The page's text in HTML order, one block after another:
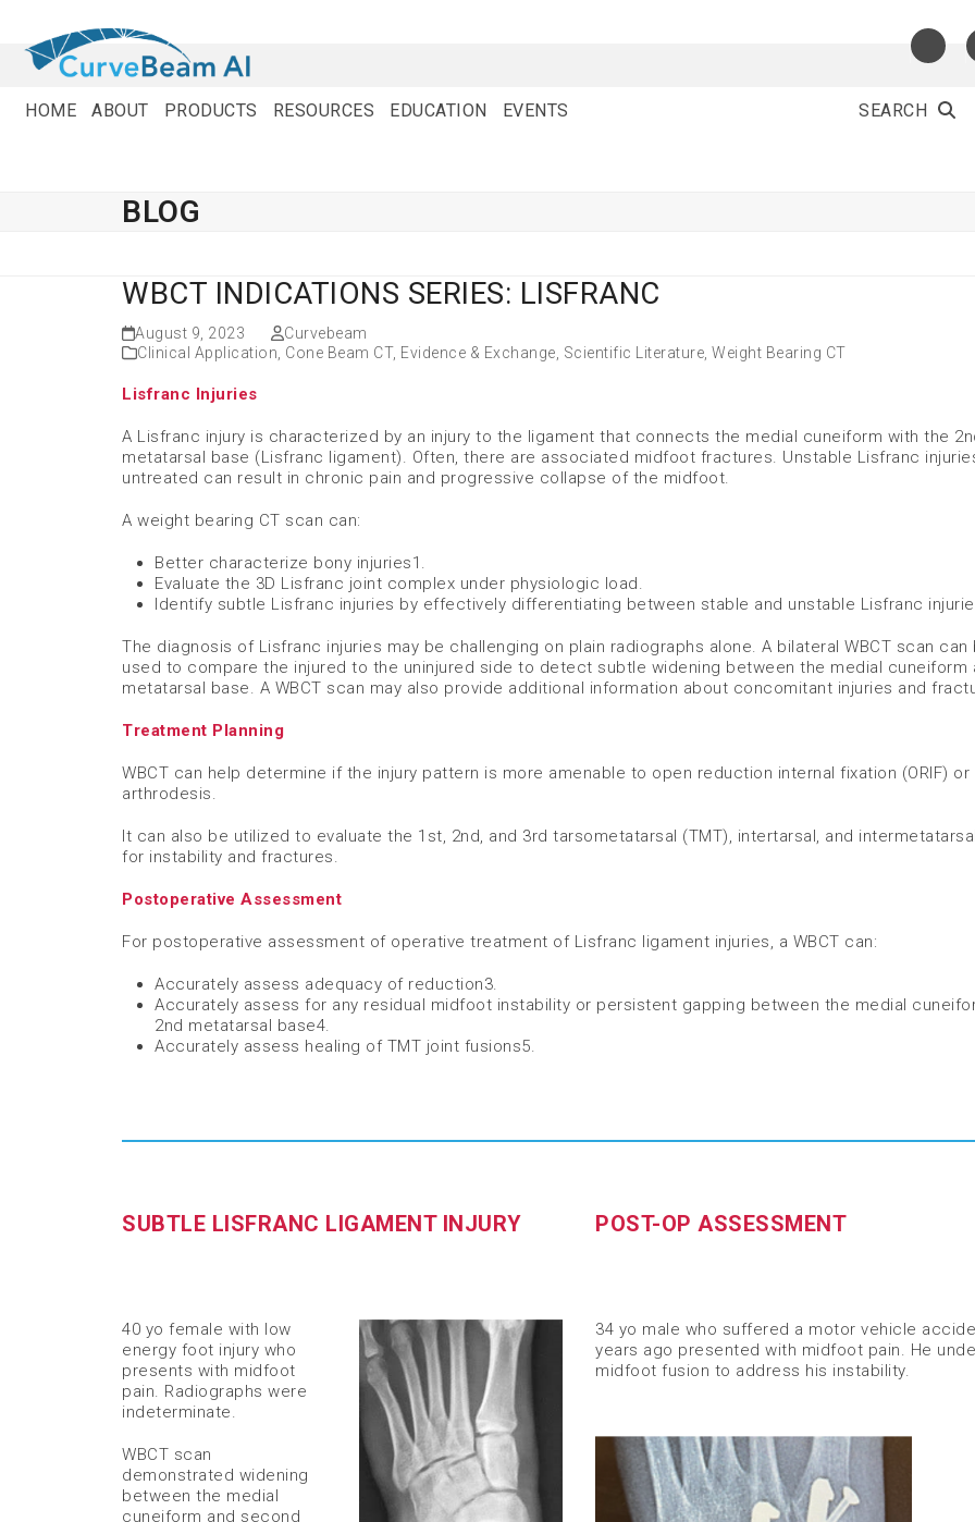
content
HOME ABOUT PRODUCTS RESOURCES EDUCATION EVENTS SEARCH
BLOG
WBCT INDICATIONS SERIES: LISFRANC
August 9, 2023
Curvebeam
Clinical Application Cone Beam CT, Evidence & Exchange Scientific Literature Weight Bearing CT
Lisfranc Injuries
A Lisfranc injury is characterized by an injury to the ligament that connects the medial cuneiform with the
metatarsal base (Lisfranc ligament). Often, there are associated midfoot fractures. Unstable Lisfranc
untreated can result in chronic pain and progressive collapse of the midfoot.
A weight bearing CT scan can:
Better characterize bony injuries​1 .
Evaluate the 3D Lisfranc joint complex under physiologic load.
Identify subtle Lisfranc injuries by effectively differentiating between stable and unstable Lisfranc
The diagnosis of Lisfranc injuries may be challenging on plain radiographs alone. A bilateral WBCT scan can
used to compare the injured to the uninjured side to detect subtle widening between the medial cuneiform
metatarsal base. A WBCT scan may also provide additional information about concomitant injuries and
Treatment Planning
WBCT can help determine if the injury pattern is more amenable to open reduction internal fixation (ORIF) or
arthrodesis. ​
It can also be utilized to evaluate the 1st, 2nd, and 3rd tarsometatarsal (TMT), intertarsal, and
for instability and fractures.
Postoperative Assessment
For postoperative assessment of operative treatment of Lisfranc ligament injuries, a WBCT can:
Accurately assess adequacy of reduction3​.
Accurately assess for any residual midfoot instability or persistent gapping between the medial
2nd metatarsal base​4.
Accurately assess healing of TMT joint fusions5.
SUBTLE LISFRANC LIGAMENT INJURY
40 yo female with low
energy foot injury who
presents with midfoot
pain. Radiographs were
indeterminate. ​
WBCT scan
demonstrated widening
between the medial
cuneiform and second
POST-OP ASSESSMENT
34 yo male who suffered a motor vehicle
years ago presented with midfoot pain. He
midfoot fusion to address his instability.